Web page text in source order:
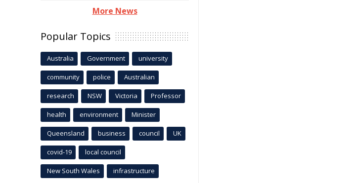
More News
Popular Topics
Australia Government university
community police Australian
research NSW Victoria Professor
health environment Minister
Queensland business council UK
covid-19 local council
New South Wales infrastructure